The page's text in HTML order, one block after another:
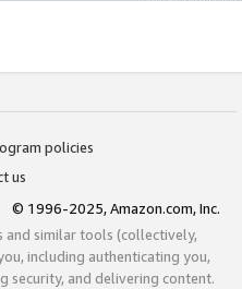
policies
us
© 1996-2025, Amazon.com, Inc.
and similar tools (collectively,
including authenticating you,
security, and delivering content.